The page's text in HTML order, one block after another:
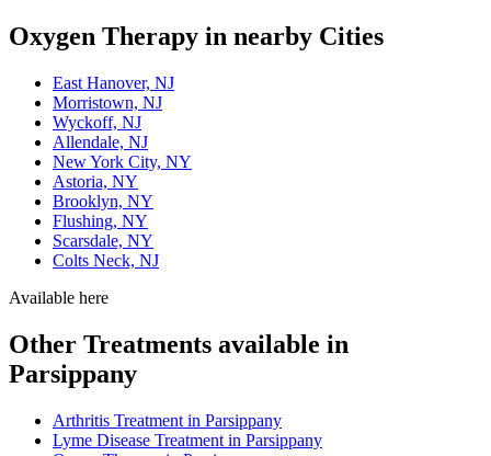
Oxygen Therapy in nearby Cities
East Hanover, NJ
Morristown, NJ
Wyckoff, NJ
Allendale, NJ
New York City, NY
Astoria, NY
Brooklyn, NY
Flushing, NY
Scarsdale, NY
Colts Neck, NJ
Available here
Other Treatments available in
Parsippany
Arthritis Treatment in Parsippany
Lyme Disease Treatment in Parsippany